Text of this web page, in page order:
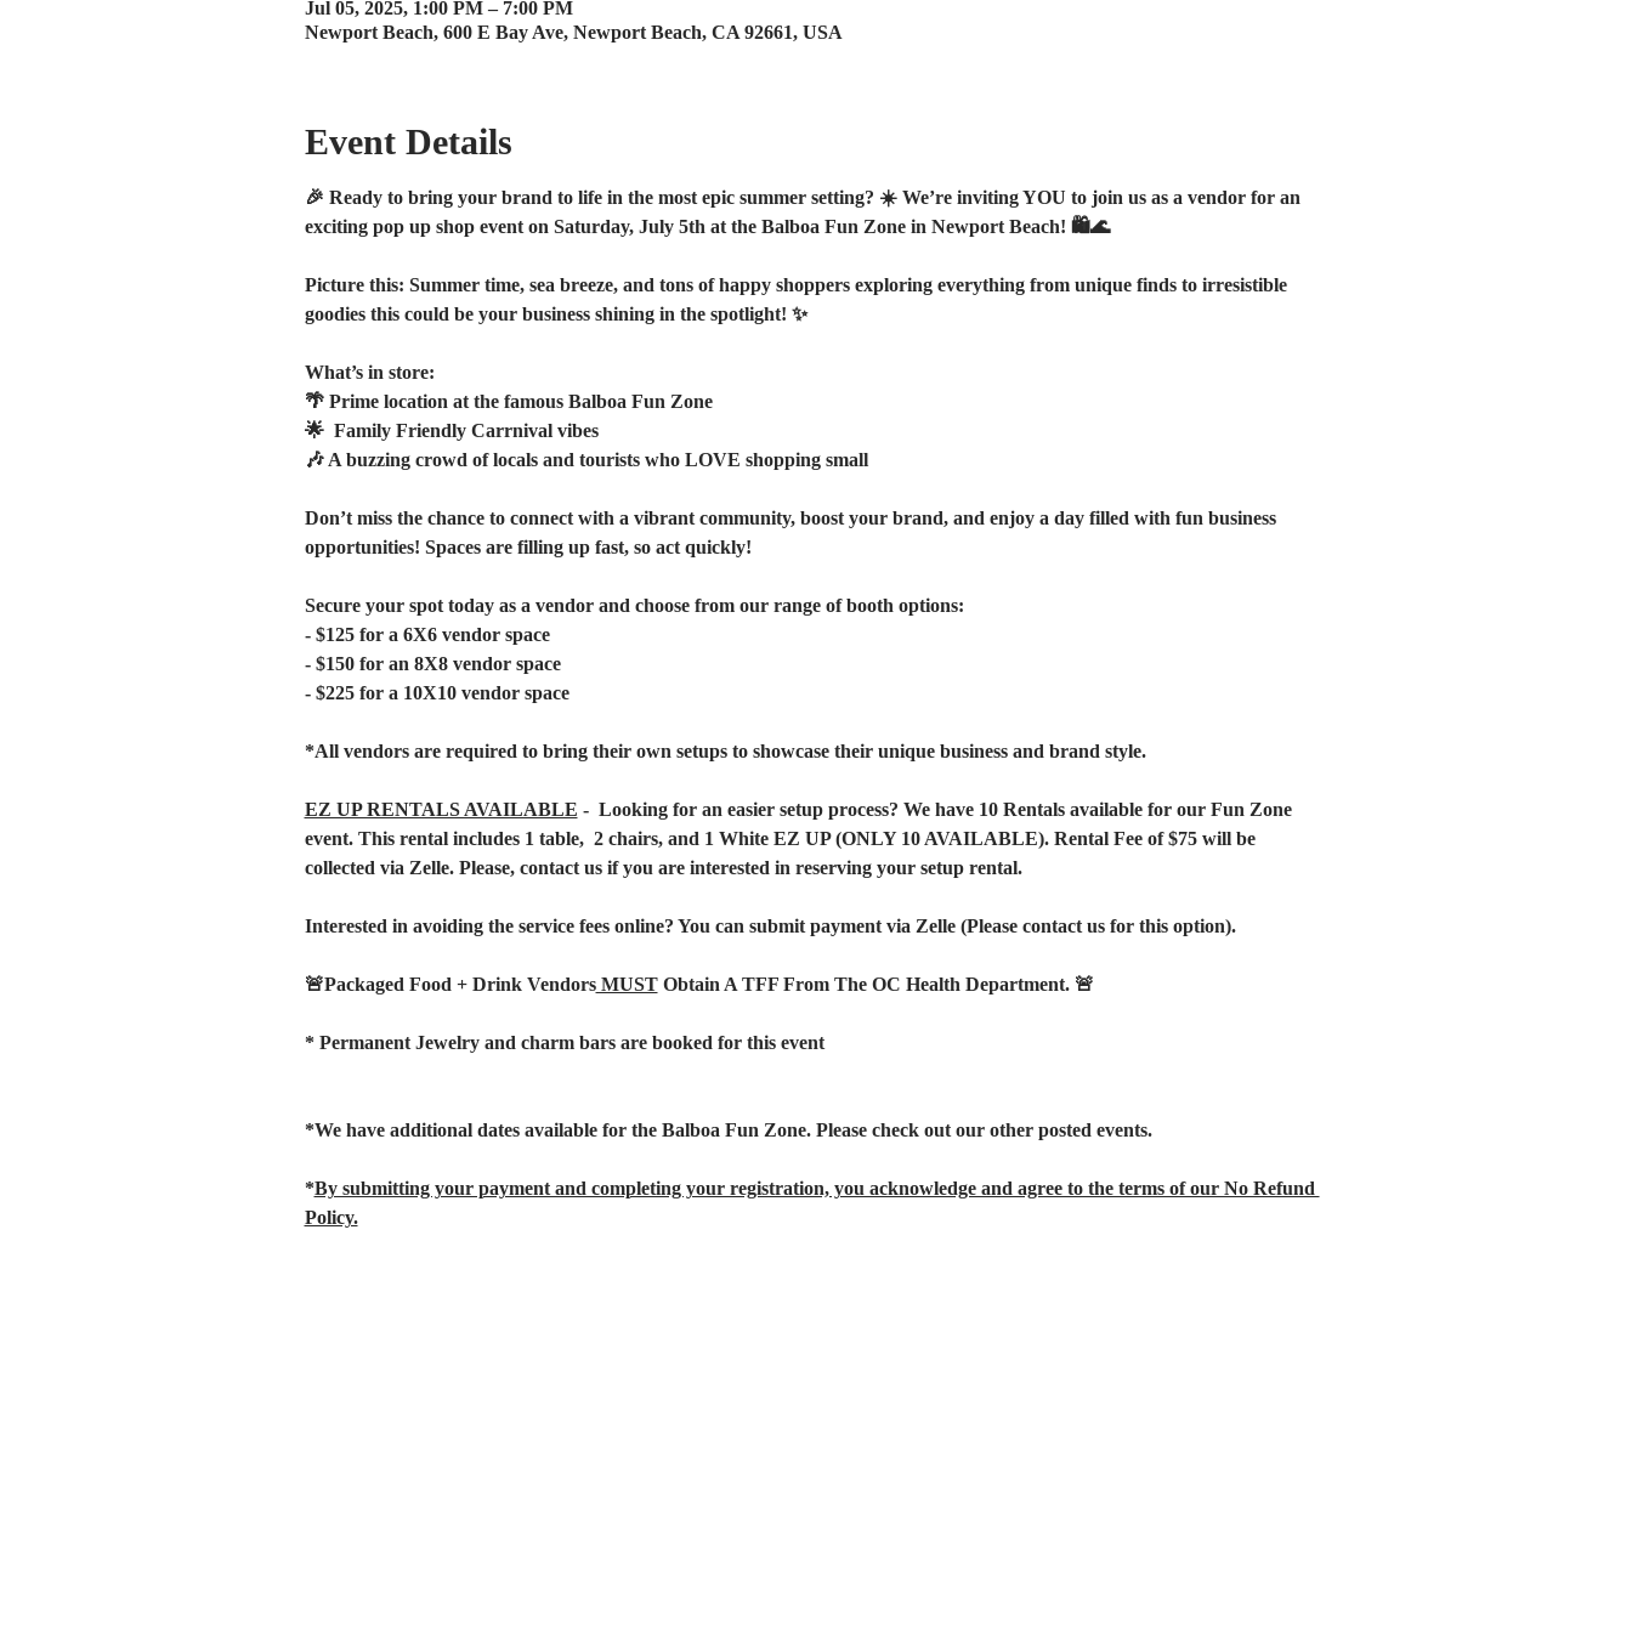
Jul 05, 2025, 1:00 PM – 7:00 PM
Newport Beach, 600 E Bay Ave, Newport Beach, CA 92661, USA
Event Details
🎉 Ready to bring your brand to life in the most epic summer setting? ☀️ We’re inviting YOU to join us as a vendor for an
exciting pop up shop event on Saturday, July 5th at the Balboa Fun Zone in Newport Beach! 🛍️🌊
Picture this: Summer time, sea breeze, and tons of happy shoppers exploring everything from unique finds to irresistible
goodies this could be your business shining in the spotlight! ✨
What’s in store:
🌴 Prime location at the famous Balboa Fun Zone
🌟  Family Friendly Carrnival vibes
🎶 A buzzing crowd of locals and tourists who LOVE shopping small
Don’t miss the chance to connect with a vibrant community, boost your brand, and enjoy a day filled with fun business
opportunities! Spaces are filling up fast, so act quickly!
Secure your spot today as a vendor and choose from our range of booth options:
- $125 for a 6X6 vendor space
- $150 for an 8X8 vendor space
- $225 for a 10X10 vendor space
*All vendors are required to bring their own setups to showcase their unique business and brand style.
EZ UP RENTALS AVAILABLE -  Looking for an easier setup process? We have 10 Rentals available for our Fun Zone
event. This rental includes 1 table,  2 chairs, and 1 White EZ UP (ONLY 10 AVAILABLE). Rental Fee of $75 will be
collected via Zelle. Please, contact us if you are interested in reserving your setup rental.
Interested in avoiding the service fees online? You can submit payment via Zelle (Please contact us for this option).
🚨Packaged Food + Drink Vendors MUST Obtain A TFF From The OC Health Department. 🚨
* Permanent Jewelry and charm bars are booked for this event
*We have additional dates available for the Balboa Fun Zone. Please check out our other posted events.
*By submitting your payment and completing your registration, you acknowledge and agree to the terms of our No Refund
Policy.